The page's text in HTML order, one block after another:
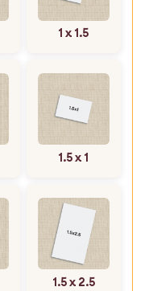
1 x 1.5
1.5 x 1
1.5 x 2.5